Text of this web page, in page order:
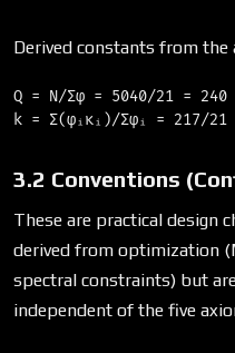
Derived constants from the
Q = N/Σφ = 5040/21 =
3.2 Conventions
These are practical design
derived from optimization
spectral constraints) but
independent of the five